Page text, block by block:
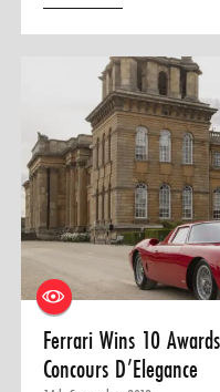
Ferrari Wins 10
Concours D’Elegance